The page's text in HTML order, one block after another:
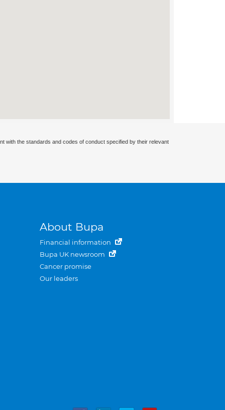
with the standards and codes of conduct specified by their relevant
About Bupa
Financial information
Bupa UK newsroom
Cancer promise
Our leaders